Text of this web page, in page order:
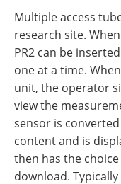
Multiple access
research site.
PR2 can be
one at a time.
unit, the operator
view the
sensor is
content and is
then has the
download.